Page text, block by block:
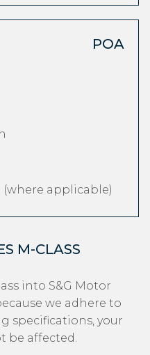
POA
applicable)
M-CLASS
into S&G Motor
we adhere to
specifications, your
be affected.